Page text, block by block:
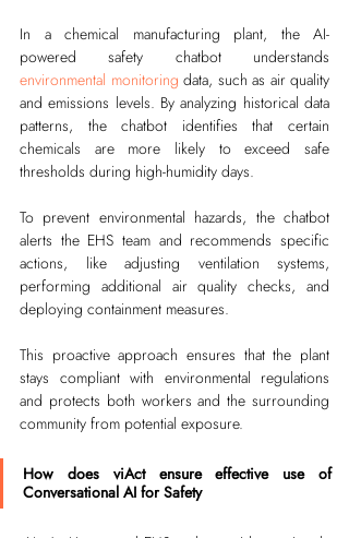
In a chemical manufacturing plant, the AI-
environmental monitoring data, such as air quality
and emissions levels. By analyzing historical data
patterns, the chatbot identifies that certain
chemicals are more likely to exceed safe
thresholds during high-humidity days.
To prevent environmental hazards, the chatbot
alerts the EHS team and recommends specific
actions, like adjusting ventilation systems,
performing additional air quality checks, and
deploying containment measures.
This proactive approach ensures that the plant
stays compliant with environmental regulations
and protects both workers and the surrounding
community from potential exposure.
How does viAct ensure effective use of
Conversational AI for Safety